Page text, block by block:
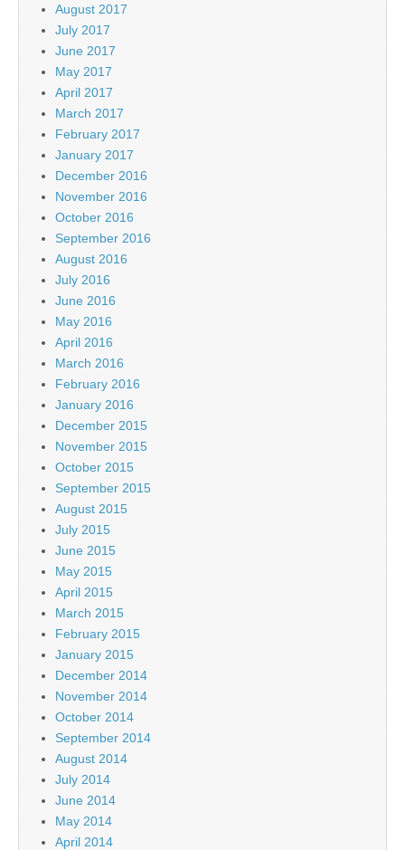
August 2017
July 2017
June 2017
May 2017
April 2017
March 2017
February 2017
January 2017
December 2016
November 2016
October 2016
September 2016
August 2016
July 2016
June 2016
May 2016
April 2016
March 2016
February 2016
January 2016
December 2015
November 2015
October 2015
September 2015
August 2015
July 2015
June 2015
May 2015
April 2015
March 2015
February 2015
January 2015
December 2014
November 2014
October 2014
September 2014
August 2014
July 2014
June 2014
May 2014
April 2014